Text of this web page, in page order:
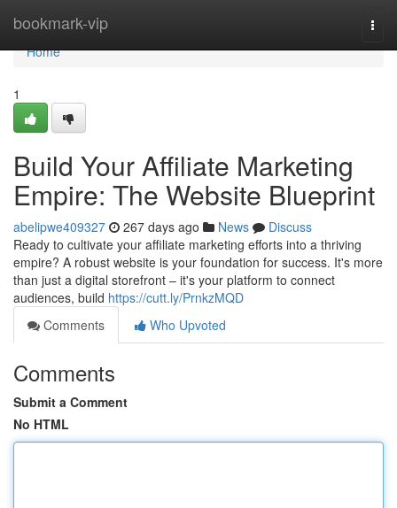
bookmark-vip
Home
Home
1
Build Your Affiliate Marketing
Empire: The Website Blueprint
abelipwe409327 267 days ago News
Discuss
Ready to cultivate your affiliate marketing efforts into a thriving
empire? A robust website is your foundation for success. It's more
than just a digital storefront – it's your platform to connect
audiences, build https://cutt.ly/PrnkzMQD
Comments
Who Upvoted
Comments
Submit a Comment
No HTML